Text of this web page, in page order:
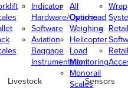
Indicator
Hardware/Options
Software
Aviation
Baggage
Instrumentation
Livestock
All
Overhead
Weighing
Helicopter
Load
Monitoring
Monorail
Scales
Retail
Retail
Sensors